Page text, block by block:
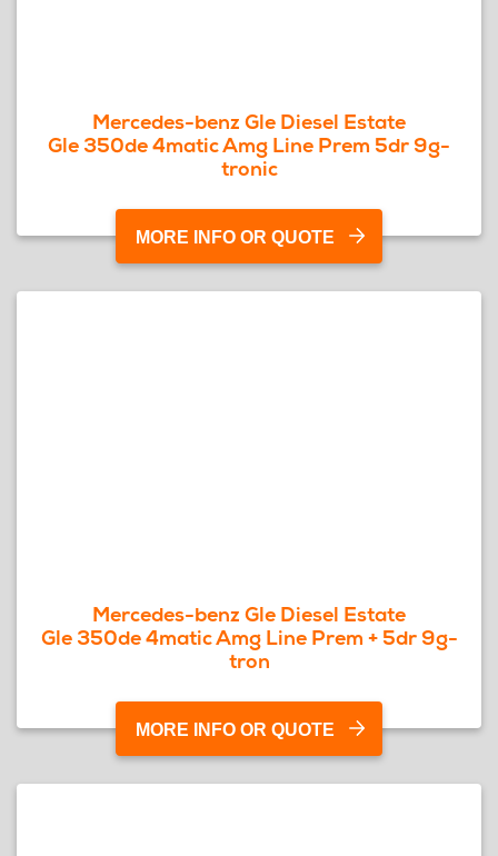
Mercedes-benz Gle Diesel Estate
Gle 350de 4matic Amg Line Prem 5dr 9g-
tronic
MORE INFO OR QUOTE
Mercedes-benz Gle Diesel Estate
Gle 350de 4matic Amg Line Prem + 5dr 9g-
tron
MORE INFO OR QUOTE